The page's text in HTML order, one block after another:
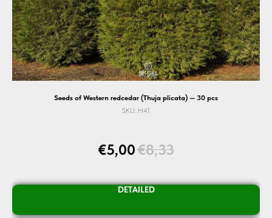
Seeds of Western redcedar (Thuja plicata) — 30 pcs
SKU: H41
€5,00€8,33
DETAILED